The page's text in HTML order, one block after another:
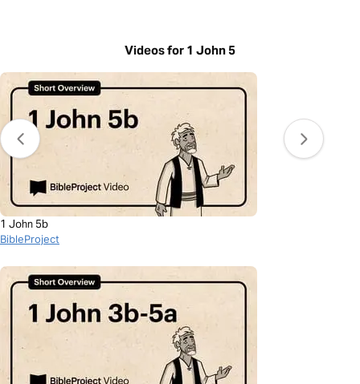
Videos for 1 John 5
1 John 5b
BibleProject